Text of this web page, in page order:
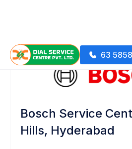
63
Bosch Service
Hills, Hyderabad